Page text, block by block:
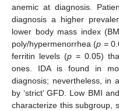
anemic at diagnosis.
diagnosis a higher
lower body mass index
poly/hypermenorrhea (p =
ferritin levels (p= 0.05)
ones. IDA is found in
diagnosis; nevertheless, in
by ‘strict’ GFD. Low BMI
characterize this subgroup,